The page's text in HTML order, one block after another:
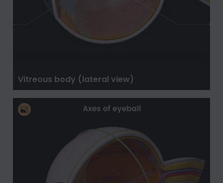
Vitreous body (lateral view)